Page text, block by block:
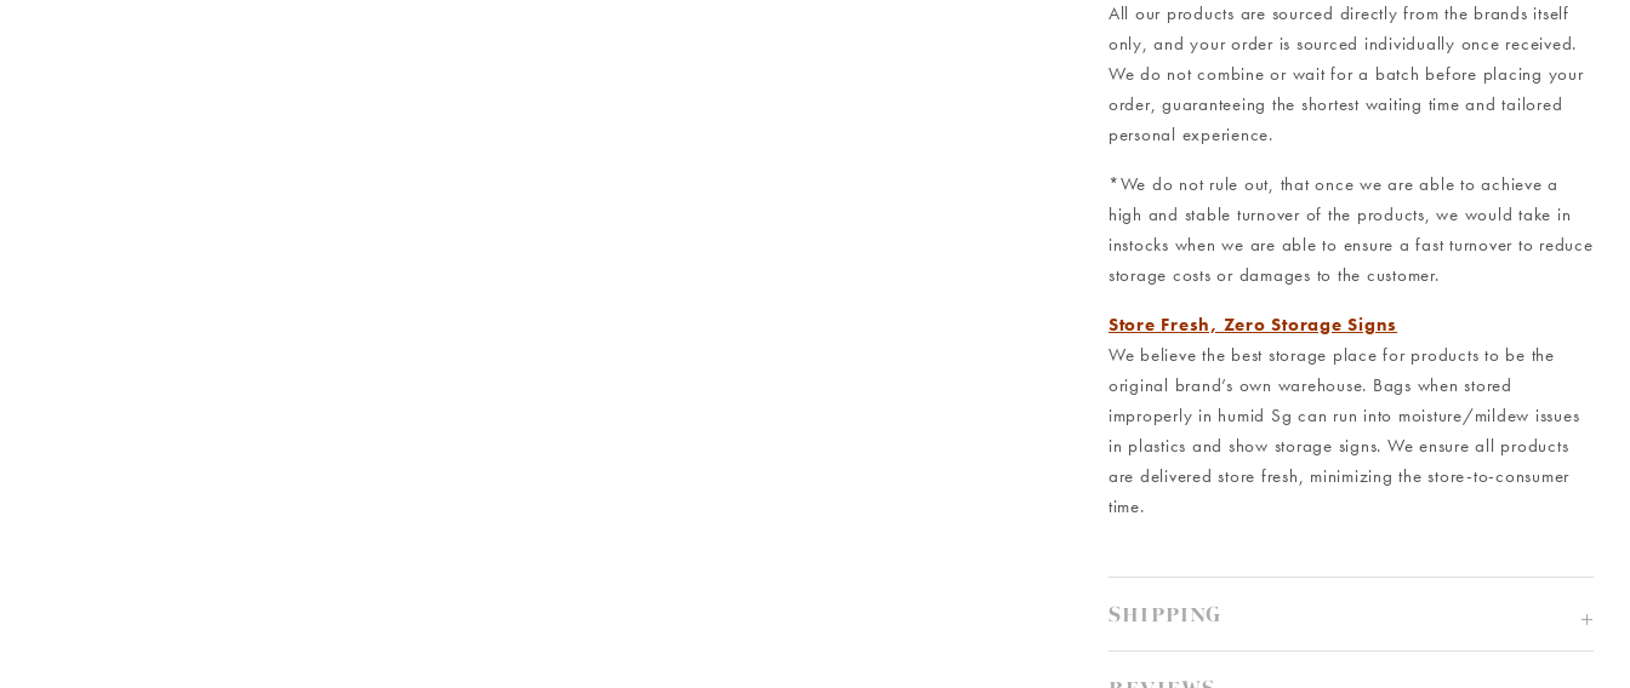
All our products are sourced directly from the brands itself
only, and your order is sourced individually once received.
We do not combine or wait for a batch before placing your
order, guaranteeing the shortest waiting time and tailored
personal experience.
*We do not rule out, that once we are able to achieve a
high and stable turnover of the products, we would take in
instocks when we are able to ensure a fast turnover to reduce
storage costs or damages to the customer.
Store Fresh, Zero Storage Signs
We believe the best storage place for products to be the
original brand’s own warehouse. Bags when stored
improperly in humid Sg can run into moisture/mildew issues
in plastics and show storage signs. We ensure all products
are delivered store fresh, minimizing the store-to-consumer
time.
SHIPPING